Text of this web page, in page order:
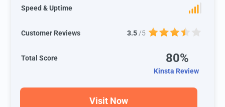
Speed & Uptime
Customer Reviews 3.5/5
Total Score 80%
Kinsta Review
Visit Now